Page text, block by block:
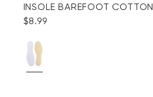
INSOLE BAREFOOT COTTON
$‌8.99